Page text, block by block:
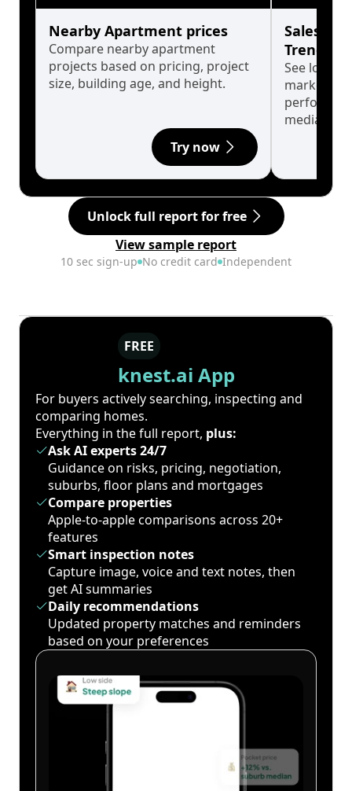
Nearby Apartment prices
Compare nearby apartment
projects based on pricing, project
size, building age, and height.
Try now
Sales
Trends
See long-
market
median.
Unlock full report for free
View sample report
10 sec sign-up No credit card Independent
FREE
knest.ai App
For buyers actively searching, inspecting and
comparing homes.
Everything in the full report, plus:
Ask AI experts 24/7
Guidance on risks, pricing, negotiation,
suburbs, floor plans and mortgages
Compare properties
Apple-to-apple comparisons across 20+
features
Smart inspection notes
Capture image, voice and text notes, then
get AI summaries
Daily recommendations
Updated property matches and reminders
based on your preferences